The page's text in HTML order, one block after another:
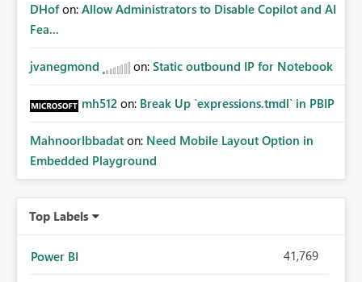
DHof on: Allow Administrators to Disable Copilot and AI
Fea...
jvanegmond on: Static outbound IP for Notebook
mh512 on: Break Up `expressions.tmdl` in PBIP
MahnoorIbbadat on: Need Mobile Layout Option in
Embedded Playground
Top Labels
Power BI 41,769